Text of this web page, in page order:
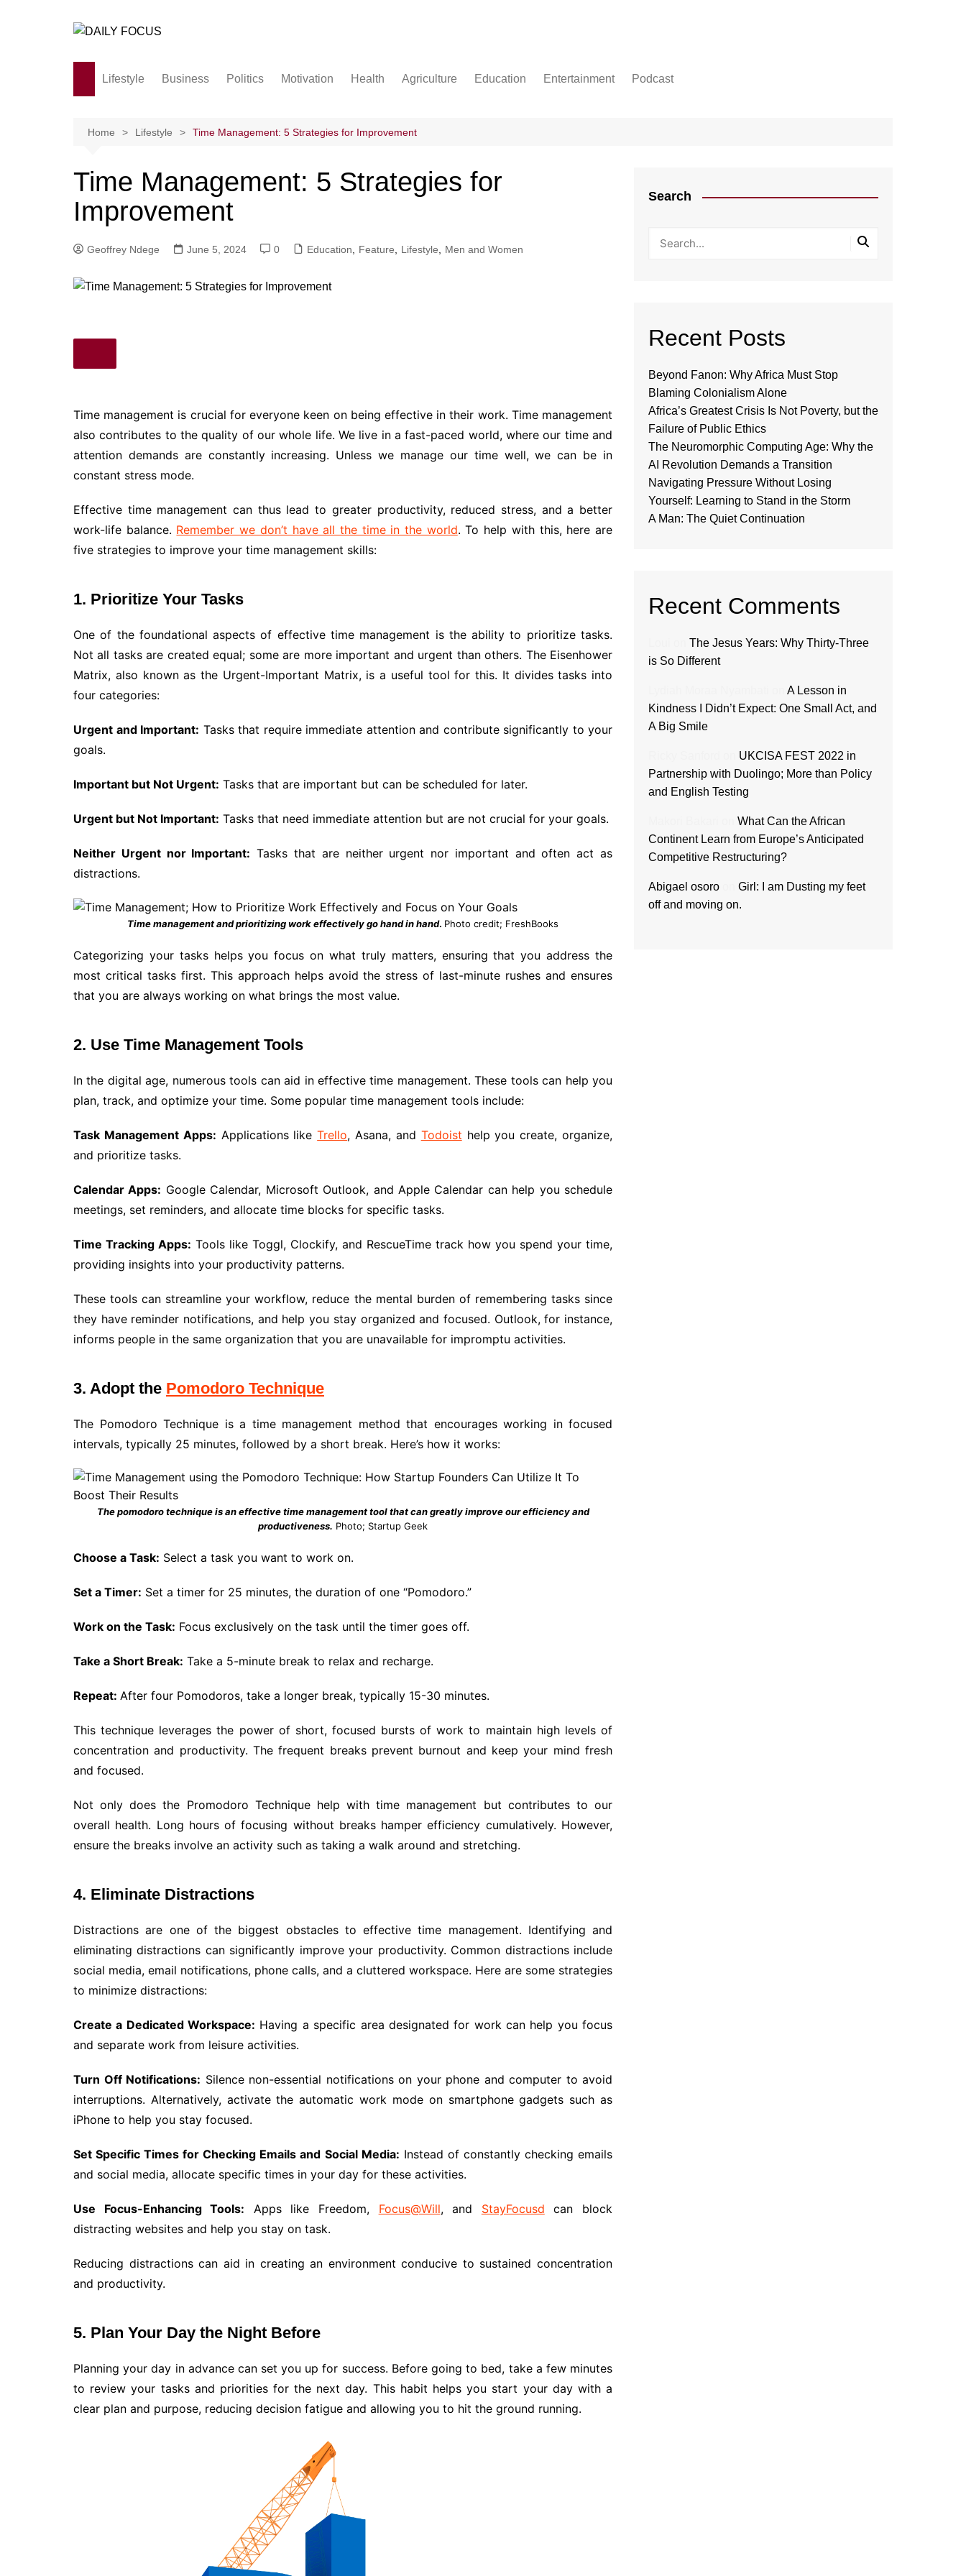
Lifestyle
Society and culture
Love
Business Politics Motivation Health Agriculture Education Entertainment Podcast
Home Lifestyle Time Management: 5 Strategies for Improvement
Time Management: 5 Strategies for
Improvement
Geoffrey Ndege June 5, 2024 0 Education, Feature, Lifestyle, Men and Women
Time management is crucial for everyone keen on being effective in their work. Time management
also contributes to the quality of our whole life. We live in a fast-paced world, where our time and
attention demands are constantly increasing. Unless we manage our time well, we can be in
constant stress mode.
Effective time management can thus lead to greater productivity, reduced stress, and a better
work-life balance. Remember we don’t have all the time in the world. To help with this, here are
five strategies to improve your time management skills:
1. Prioritize Your Tasks
One of the foundational aspects of effective time management is the ability to prioritize tasks.
Not all tasks are created equal; some are more important and urgent than others. The Eisenhower
Matrix, also known as the Urgent-Important Matrix, is a useful tool for this. It divides tasks into
four categories:
Urgent and Important: Tasks that require immediate attention and contribute significantly to your
goals.
Important but Not Urgent: Tasks that are important but can be scheduled for later.
Urgent but Not Important: Tasks that need immediate attention but are not crucial for your goals.
Neither Urgent nor Important: Tasks that are neither urgent nor important and often act as
distractions.
Time management and prioritizing work effectively go hand in hand. Photo credit; FreshBooks
Categorizing your tasks helps you focus on what truly matters, ensuring that you address the
most critical tasks first. This approach helps avoid the stress of last-minute rushes and ensures
that you are always working on what brings the most value.
2. Use Time Management Tools
In the digital age, numerous tools can aid in effective time management. These tools can help you
plan, track, and optimize your time. Some popular time management tools include:
Task Management Apps: Applications likeTrello, Asana, and Todoist help you create, organize,
and prioritize tasks.
Calendar Apps: Google Calendar, Microsoft Outlook, and Apple Calendar can help you schedule
meetings, set reminders, and allocate time blocks for specific tasks.
Time Tracking Apps: Tools like Toggl, Clockify, and RescueTime track how you spend your time,
providing insights into your productivity patterns.
These tools can streamline your workflow, reduce the mental burden of remembering tasks since
they have reminder notifications, and help you stay organized and focused. Outlook, for instance,
informs people in the same organization that you are unavailable for impromptu activities.
3. Adopt the Pomodoro Technique
The Pomodoro Technique is a time management method that encourages working in focused
intervals, typically 25 minutes, followed by a short break. Here’s how it works:
The pomodoro technique is an effective time management tool that can greatly improve our efficiency and
productiveness. Photo; Startup Geek
Choose a Task: Select a task you want to work on.
Set a Timer: Set a timer for 25 minutes, the duration of one “Pomodoro.”
Work on the Task: Focus exclusively on the task until the timer goes off.
Take a Short Break: Take a 5-minute break to relax and recharge.
Repeat: After four Pomodoros, take a longer break, typically 15-30 minutes.
This technique leverages the power of short, focused bursts of work to maintain high levels of
concentration and productivity. The frequent breaks prevent burnout and keep your mind fresh
and focused.
Not only does the Promodoro Technique help with time management but contributes to our
overall health. Long hours of focusing without breaks hamper efficiency cumulatively. However,
ensure the breaks involve an activity such as taking a walk around and stretching.
4. Eliminate Distractions
Distractions are one of the biggest obstacles to effective time management. Identifying and
eliminating distractions can significantly improve your productivity. Common distractions include
social media, email notifications, phone calls, and a cluttered workspace. Here are some strategies
to minimize distractions:
Create a Dedicated Workspace: Having a specific area designated for work can help you focus
and separate work from leisure activities.
Turn Off Notifications: Silence non-essential notifications on your phone and computer to avoid
interruptions. Alternatively, activate the automatic work mode on smartphone gadgets such as
iPhone to help you stay focused.
Set Specific Times for Checking Emails and Social Media: Instead of constantly checking emails
and social media, allocate specific times in your day for these activities.
Use Focus-Enhancing Tools: Apps like Freedom, Focus@Will, and StayFocusd can block
distracting websites and help you stay on task.
Reducing distractions can aid in creating an environment conducive to sustained concentration
and productivity.
5. Plan Your Day the Night Before
Planning your day in advance can set you up for success. Before going to bed, take a few minutes
to review your tasks and priorities for the next day. This habit helps you start your day with a
clear plan and purpose, reducing decision fatigue and allowing you to hit the ground running.
Search
Recent Posts
Beyond Fanon: Why Africa Must Stop
Blaming Colonialism Alone
Africa’s Greatest Crisis Is Not Poverty, but the
Failure of Public Ethics
The Neuromorphic Computing Age: Why the
AI Revolution Demands a Transition
Navigating Pressure Without Losing
Yourself: Learning to Stand in the Storm
A Man: The Quiet Continuation
Recent Comments
The Jesus Years: Why Thirty-Three
is So Different
A Lesson in
Kindness I Didn’t Expect: One Small Act, and
A Big Smile
UKCISA FEST 2022 in
Partnership with Duolingo; More than Policy
and English Testing
What Can the African
Continent Learn from Europe’s Anticipated
Competitive Restructuring?
Abigael osoro
Girl: I am Dusting my feet
off and moving on.